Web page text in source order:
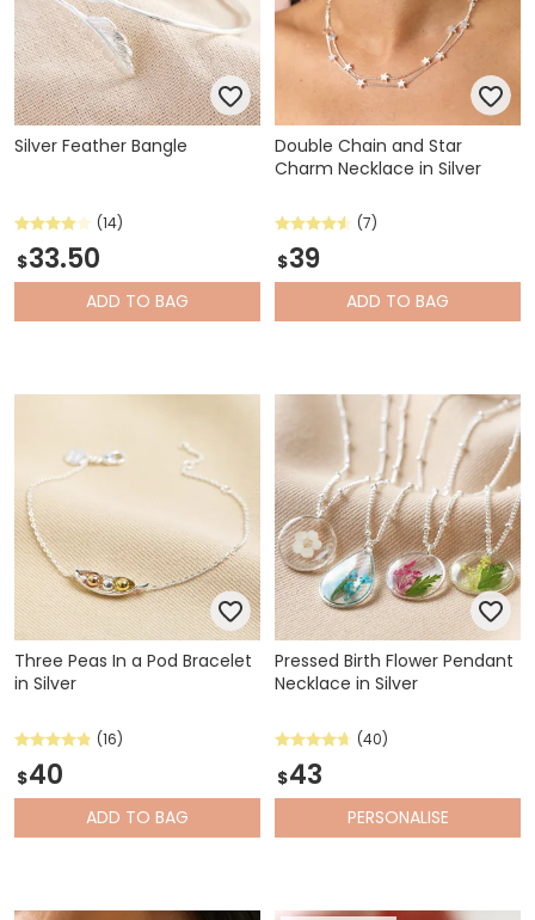
Silver Feather Bangle
(14)
$33.50
ADD TO BAG
Double Chain and Star
Charm Necklace in Silver
(7)
$39
ADD TO BAG
Three Peas In a Pod Bracelet
in Silver
(16)
$40
ADD TO BAG
Pressed Birth Flower Pendant
Necklace in Silver
(40)
$43
PERSONALISE